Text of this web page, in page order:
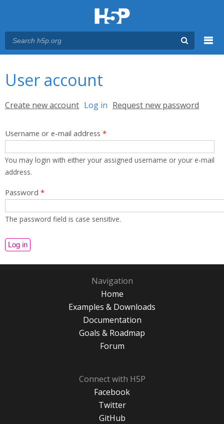
User account
Primary tabs
Create new account Log in (active tab)
Request new password
Username or e-mail address *
You may login with either your assigned username or your e-mail
address.
Password *
The password field is case sensitive.
Navigation
Home
Examples & Downloads
Documentation
Goals & Roadmap
Forum
Connect with H5P
Facebook
Twitter
GitHub